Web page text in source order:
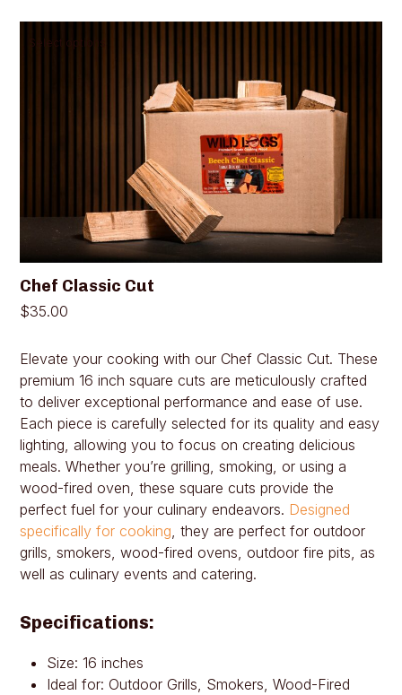
Select options
variants.
options
chosen
the
product
page
Chef Classic Cut
$35.00
Elevate your cooking with our Chef Classic Cut. These
premium 16 inch square cuts are meticulously crafted
to deliver exceptional performance and ease of use.
Each piece is carefully selected for its quality and easy
lighting, allowing you to focus on creating delicious
meals. Whether you’re grilling, smoking, or using a
wood-fired oven, these square cuts provide the
perfect fuel for your culinary endeavors. Designed
specifically for cooking , they are perfect for outdoor
grills, smokers, wood-fired ovens, outdoor fire pits, as
well as culinary events and catering.
Specifications:
Size: 16 inches
Ideal for: Outdoor Grills, Smokers, Wood-Fired